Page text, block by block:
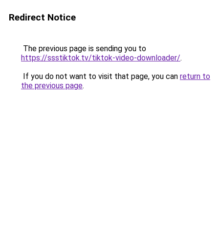
Redirect Notice
The previous page is sending you to
https://ssstiktok.tv/tiktok-video-downloader/.
If you do not want to visit that page, you can return to
the previous page.